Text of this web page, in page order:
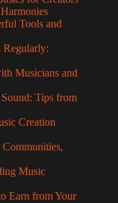
Tools and
Regularly:
Musicians and
Tips from
Creation
Music
Earn from Your